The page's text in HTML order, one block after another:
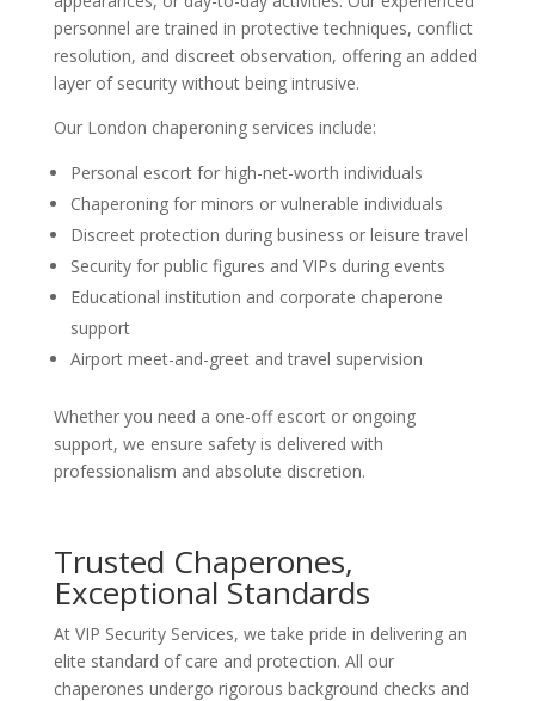
personnel are trained in protective techniques, conflict
resolution, and discreet observation, offering an added
layer of security without being intrusive.
Our London chaperoning services include:
Personal escort for high-net-worth individuals
Chaperoning for minors or vulnerable individuals
Discreet protection during business or leisure travel
Security for public figures and VIPs during events
Educational institution and corporate chaperone
support
Airport meet-and-greet and travel supervision
Whether you need a one-off escort or ongoing
support, we ensure safety is delivered with
professionalism and absolute discretion.
Trusted Chaperones,
Exceptional Standards
At VIP Security Services, we take pride in delivering an
elite standard of care and protection. All our
chaperones undergo rigorous background checks and